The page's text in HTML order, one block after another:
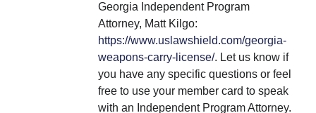
Georgia Independent Program
Attorney, Matt Kilgo:
https://www.uslawshield.com/georgia-
weapons-carry-license/. Let us know if
you have any specific questions or feel
free to use your member card to speak
with an Independent Program Attorney.